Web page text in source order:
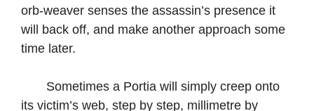
orb-weaver senses the assassin’s presence it
will back off, and make another approach some
time later.
Sometimes a Portia will simply creep onto
its victim’s web, step by step, millimetre by